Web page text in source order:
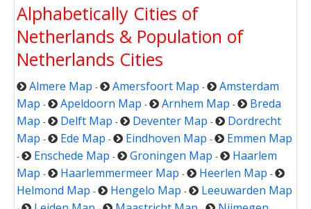
Alphabetically Cities of
Netherlands & Population of
Netherlands Cities
Almere Map - Amersfoort Map -
Amsterdam
Map - Apeldoorn Map - Arnhem Map -
Breda
Map - Delft Map - Deventer Map -
Dordrecht
Map - Ede Map - Eindhoven Map - Emmen Map
- Enschede Map - Groningen Map -
Haarlem
Map - Haarlemmermeer Map - Heerlen Map -
Helmond Map - Hengelo Map - Leeuwarden Map